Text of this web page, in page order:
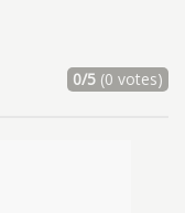
0/5(0 votes)